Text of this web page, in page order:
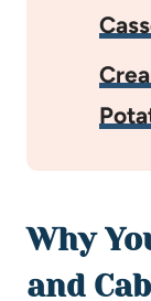
Why
and